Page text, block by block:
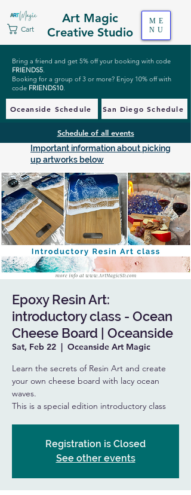
Art Magic
Creative Studio
Cart
ME
NU
Bring a friend and get 5% off your booking with code
FRIENDS5.
Booking for a group of 3 or more? Enjoy 10% off with
code FRIENDS10.
Oceanside Schedule San Diego Schedule
Schedule of all events
Important information about picking
up artworks below
Epoxy Resin Art:
introductory class - Ocean
Cheese Board | Oceanside
Sat, Feb 22
  |
Oceanside Art Magic
Learn the secrets of Resin Art and create
your own cheese board with lacy ocean
waves.
This is a special edition introductory class
Registration is Closed
See other events